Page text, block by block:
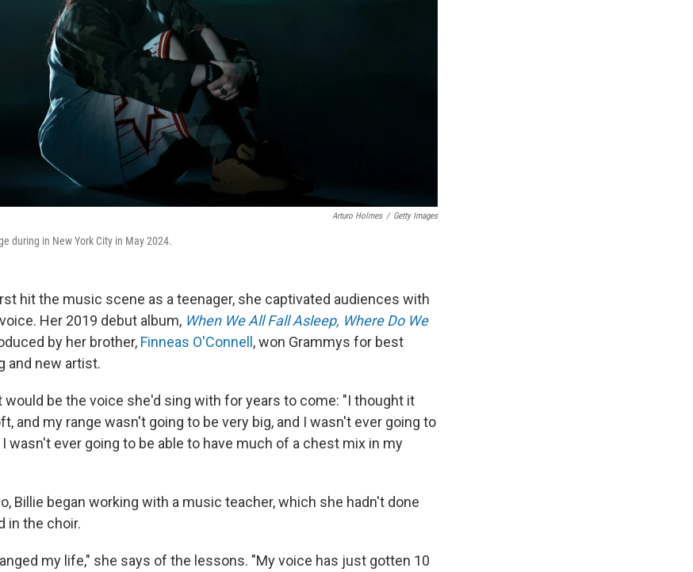
Arturo Holmes / Getty Images
during in New York City in May 2024.
hit the music scene as a teenager, she captivated audiences with
Her 2019 debut album, When We All Fall Asleep, Where Do We
by her brother, Finneas O'Connell, won Grammys for best
and new artist.
would be the voice she'd sing with for years to come: "I thought it
and my range wasn't going to be very big, and I wasn't ever going to
I wasn't ever going to be able to have much of a chest mix in my
Billie began working with a music teacher, which she hadn't done
in the choir.
my life," she says of the lessons. "My voice has just gotten 10